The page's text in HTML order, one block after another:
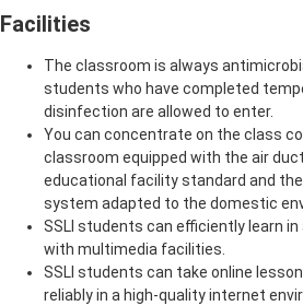
Facilities
The classroom is always
students who have completed
disinfection are allowed to enter.
You can concentrate on the class
classroom equipped with the air
educational facility standard and
system adapted to the domestic
SSLI students can efficiently learn
with multimedia facilities.
SSLI students can take online
reliably in a high-quality internet